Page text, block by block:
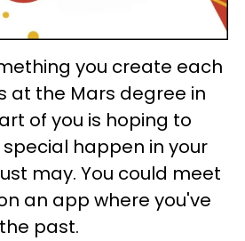
you create each
at the Mars degree in
of you is hoping to
happen in your
may. You could meet
an app where you've
past.